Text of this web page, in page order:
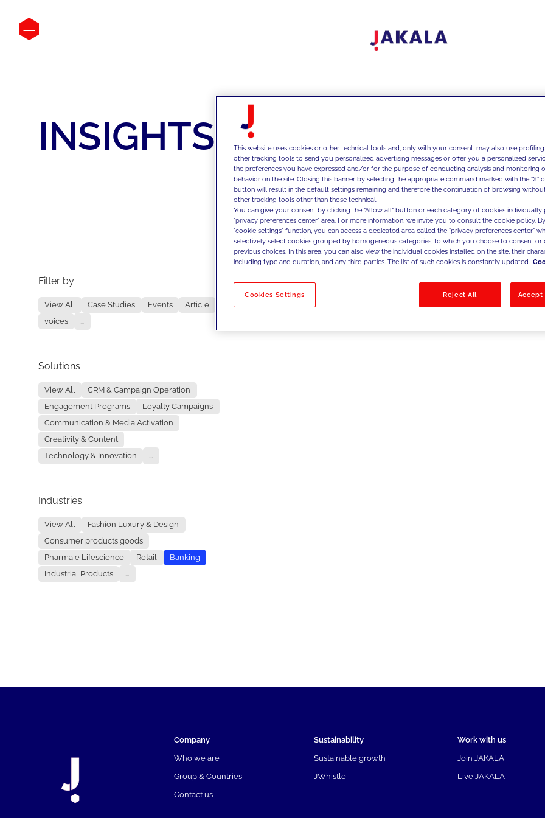
INSIGHTS
Filter by
View All Case Studies Events
Article
voices
...
Solutions
View All
CRM & Campaign Operation
Engagement Programs
Loyalty Campaigns
Communication & Media Activation
Creativity & Content
Technology & Innovation
...
Industries
View All
Fashion Luxury & Design
Consumer products goods
Pharma e Lifescience
Retail
Banking
Industrial Products
...
No results
Company
Who we are
Group & Countries
Contact us
Sustainability
Sustainable growth
JWhistle
Work with us
Join JAKALA
Live JAKALA
This website uses cookies or other technical tools and, only with your consent, may also use
other tracking tools to send you personalized advertising messages or offer you a personalized
the preferences you have expressed and/or for the purpose of conducting analysis and monitoring
behavior on the site. Closing this banner by selecting the appropriate command marked with the "X"
button will result in the default settings remaining and therefore the continuation of browsing
other tracking tools other than those technical.
You can give your consent by clicking the "Allow all" button or each category of cookies individually
"privacy preferences center" area. For more information, we invite you to consult the cookie policy.
"cookie settings" function, you can access a dedicated area called the "privacy preferences center"
selectively select cookies grouped by homogeneous categories, to which you choose to consent
previous choices. In this area, you can also view the individual cookies installed on the site, their
including type and duration, and any third parties. The list of such cookies is constantly updated.
Cookies Settings Reject All Accept